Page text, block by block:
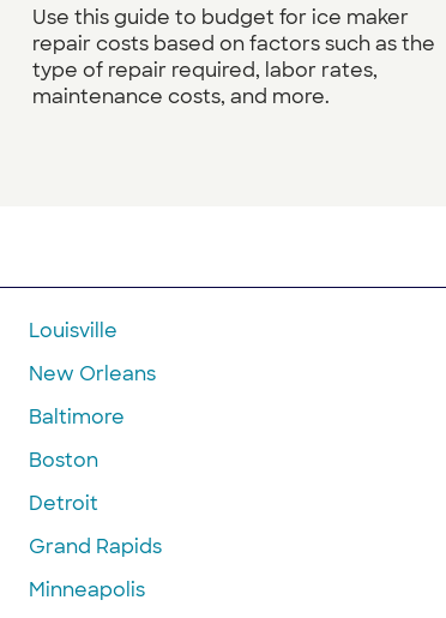
Use this guide to budget for ice maker
repair costs based on factors such as the
type of repair required, labor rates,
maintenance costs, and more.
Louisville
New Orleans
Baltimore
Boston
Detroit
Grand Rapids
Minneapolis